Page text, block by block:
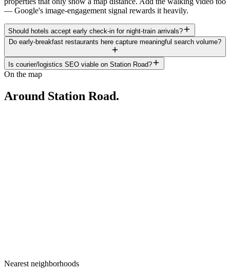
— Google's image-engagement signal rewards it heavily.
Should hotels accept early check-in for night-train arrivals?
Do early-breakfast restaurants here capture meaningful search volume?
Is courier/logistics SEO viable on Station Road?
On the map
Around Station Road.
Open in Google Maps
Nearest neighborhoods